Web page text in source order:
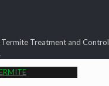
Treatment and Control